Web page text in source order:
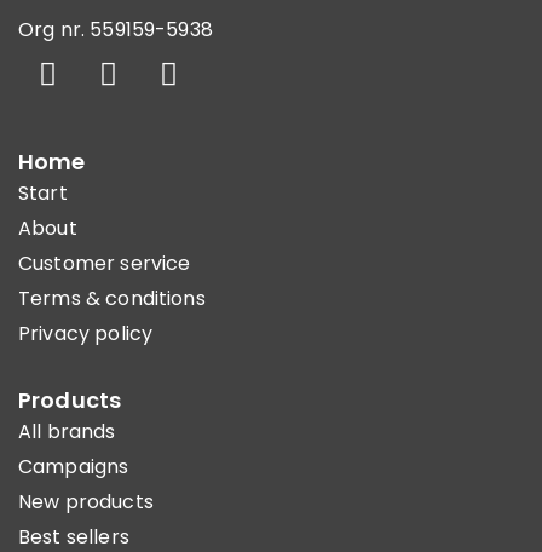
Org nr. 559159-5938
Home
Start
About
Customer service
Terms & conditions
Privacy policy
Products
All brands
Campaigns
New products
Best sellers